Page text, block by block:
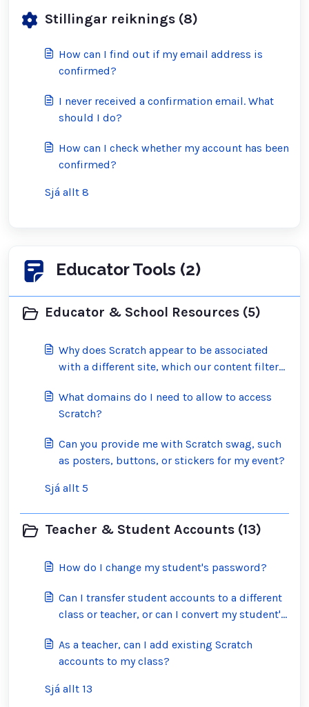
Stillingar reiknings (8)
How can I find out if my email address is
confirmed?
I never received a confirmation email. What
should I do?
How can I check whether my account has been
confirmed?
Sjá allt 8
Educator Tools (2)
Educator & School Resources (5)
Why does Scratch appear to be associated
with a different site, which our content filter
What domains do I need to allow to access
Scratch?
Can you provide me with Scratch swag, such
as posters, buttons, or stickers for my event?
Sjá allt 5
Teacher & Student Accounts (13)
How do I change my student's password?
Can I transfer student accounts to a different
class or teacher, or can I convert my student's
As a teacher, can I add existing Scratch
accounts to my class?
Sjá allt 13